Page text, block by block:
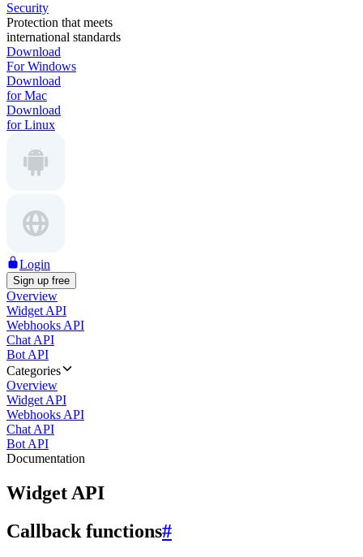
Security
Protection that meets
international standards
Download
For Windows
Download
for Mac
Download
for Linux
Login
Sign up free
Overview
Widget API
Webhooks API
Chat API
Bot API
Categories
Overview
Widget API
Webhooks API
Chat API
Bot API
Documentation
Widget API
Callback functions#